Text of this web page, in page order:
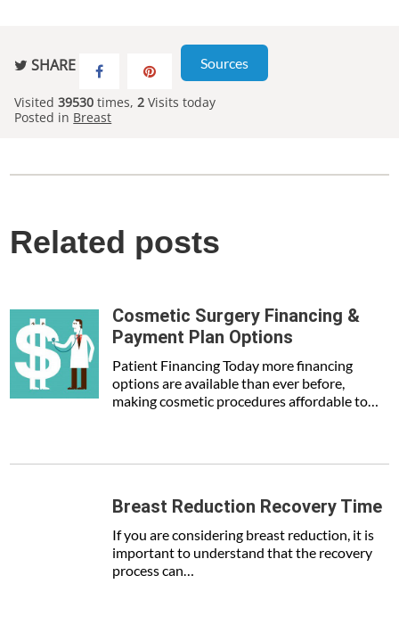
SHARE Sources
Visited39530 times,2 Visits today
Posted in Breast
Related posts
Cosmetic Surgery Financing &
Payment Plan Options
Patient Financing Today more financing
options are available than ever before,
making cosmetic procedures affordable to…
Breast Reduction Recovery Time
If you are considering breast reduction, it is
important to understand that the recovery
process can…